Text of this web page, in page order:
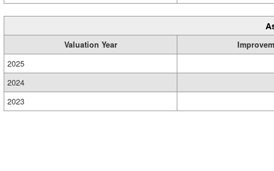
Valuation Year
2025
2024
2023